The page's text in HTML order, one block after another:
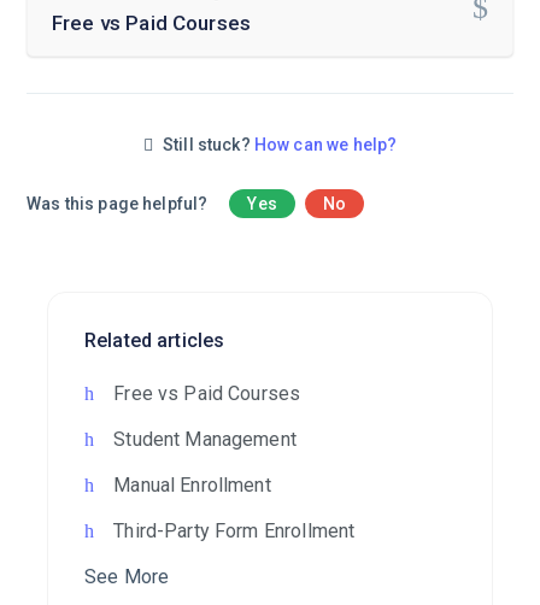
Free vs Paid Courses
Still stuck? How can we help?
Was this page helpful? Yes No
Related articles
Free vs Paid Courses
Student Management
Manual Enrollment
Third-Party Form Enrollment
See More